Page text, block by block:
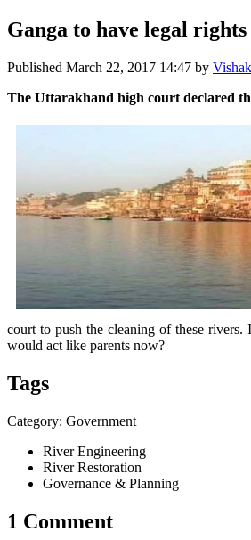
Ganga to have legal
Published March 22, 2017 14:47 by
The Uttarakhand high court declared
court to push the cleaning of these
would act like parents now?
Tags
Category: Government
River Engineering
River Restoration
Governance & Planning
1 Comment